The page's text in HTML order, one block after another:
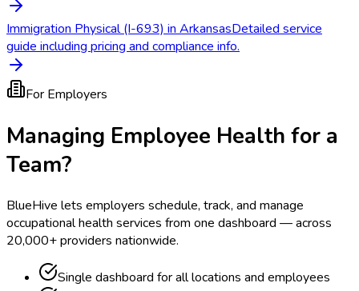
Immigration Physical (I-693) in ArkansasDetailed service
guide including pricing and compliance info.
For Employers
Managing Employee Health for a
Team?
BlueHive lets employers schedule, track, and manage
occupational health services from one dashboard — across
20,000+ providers nationwide.
Single dashboard for all locations and employees